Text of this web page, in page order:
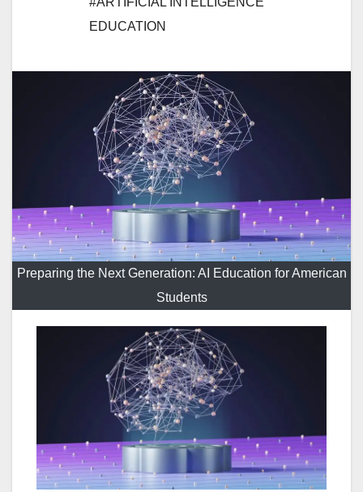
EDUCATION
Preparing the Next Generation: AI Education for American
Students